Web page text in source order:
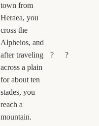
town from
Heraea, you
cross the
Alpheios, and
after traveling
across a plain
for about ten
stades, you
reach a
mountain.
? ?